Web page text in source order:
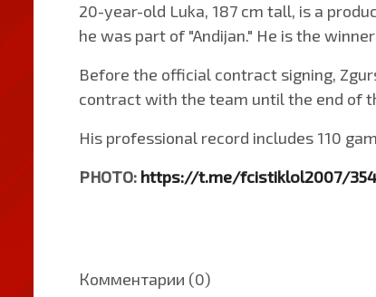
20-year-old Luka, 187 cm tall, is a
he was part of "Andijan." He is the
Before the official contract signing,
contract with the team until the end of
His professional record includes 110
PHOTO: https://t.me/fcistiklol2007/
Комментарии (0)